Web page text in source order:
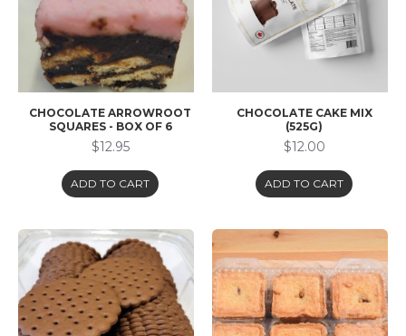
CHOCOLATE ARROWROOT
SQUARES - BOX OF 6
$12.95
ADD TO CART
CHOCOLATE CAKE MIX
(525G)
$12.00
ADD TO CART